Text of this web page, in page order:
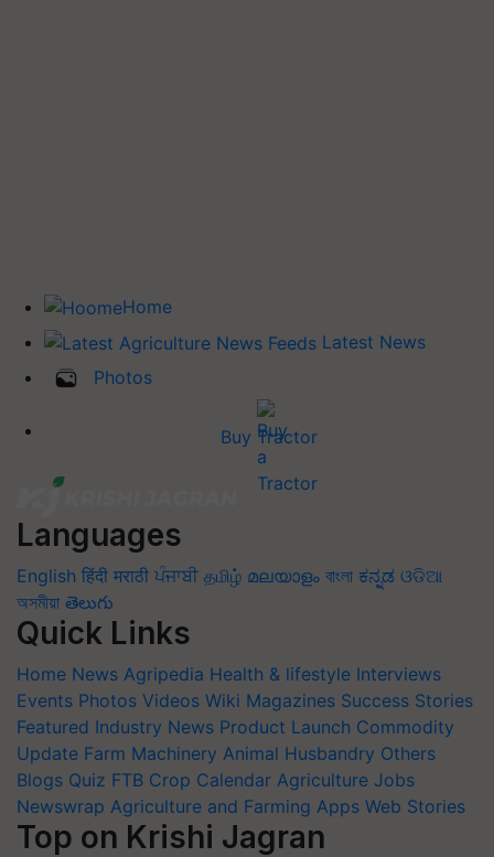
Home
Latest News
Photos
Buy Tractor
Languages
English हिंदी मराठी ਪੰਜਾਬੀ தமிழ் മലയാളം বাংলা ಕನ್ನಡ ଓଡିଆ
অসমীয়া తెలుగు
Quick Links
Home News Agripedia Health & lifestyle Interviews
Events Photos Videos Wiki Magazines Success Stories
Featured Industry News Product Launch Commodity
Update Farm Machinery Animal Husbandry Others
Blogs Quiz FTB Crop Calendar Agriculture Jobs
Newswrap Agriculture and Farming Apps Web Stories
Top on Krishi Jagran